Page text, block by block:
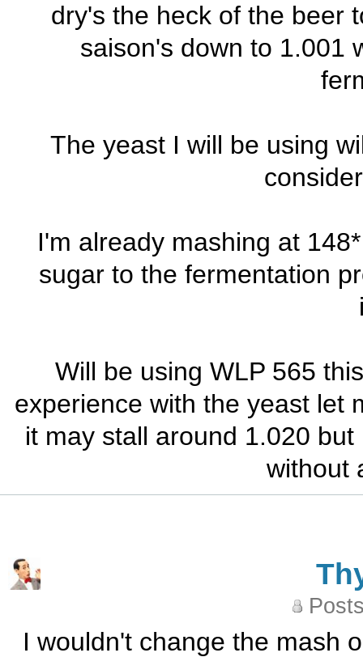
dry's the heck of the beer
saison's down to 1.001
The yeast I will be using
I'm already mashing at
sugar to the fermentation
Will be using WLP 565
experience with the yeast let
it may stall around 1.020
without
I wouldn't change the mash